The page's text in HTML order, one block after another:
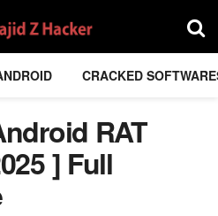
CRACKED
RAT
] Full